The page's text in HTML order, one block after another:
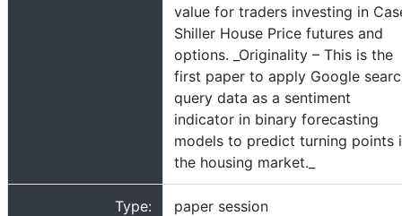
value for traders investing in
Shiller House Price futures and
options. _Originality – This is the
first paper to apply Google
query data as a sentiment
indicator in binary forecasting
models to predict turning points
the housing market._
Type: paper session